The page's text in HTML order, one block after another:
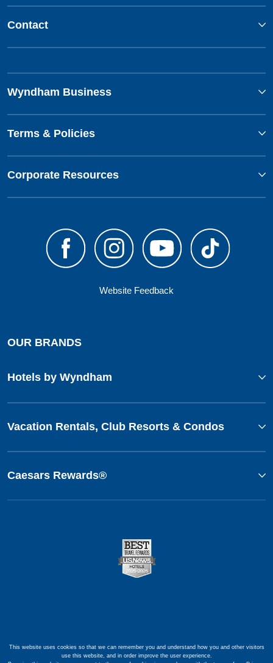
Contact
Wyndham Business
Terms & Policies
Corporate Resources
Website Feedback
OUR BRANDS
Hotels by Wyndham
Vacation Rentals, Club Resorts & Condos
Caesars Rewards®
This website uses cookies so that we can remember you and understand how you and other visitors
use this website, and in order improve the user experience.